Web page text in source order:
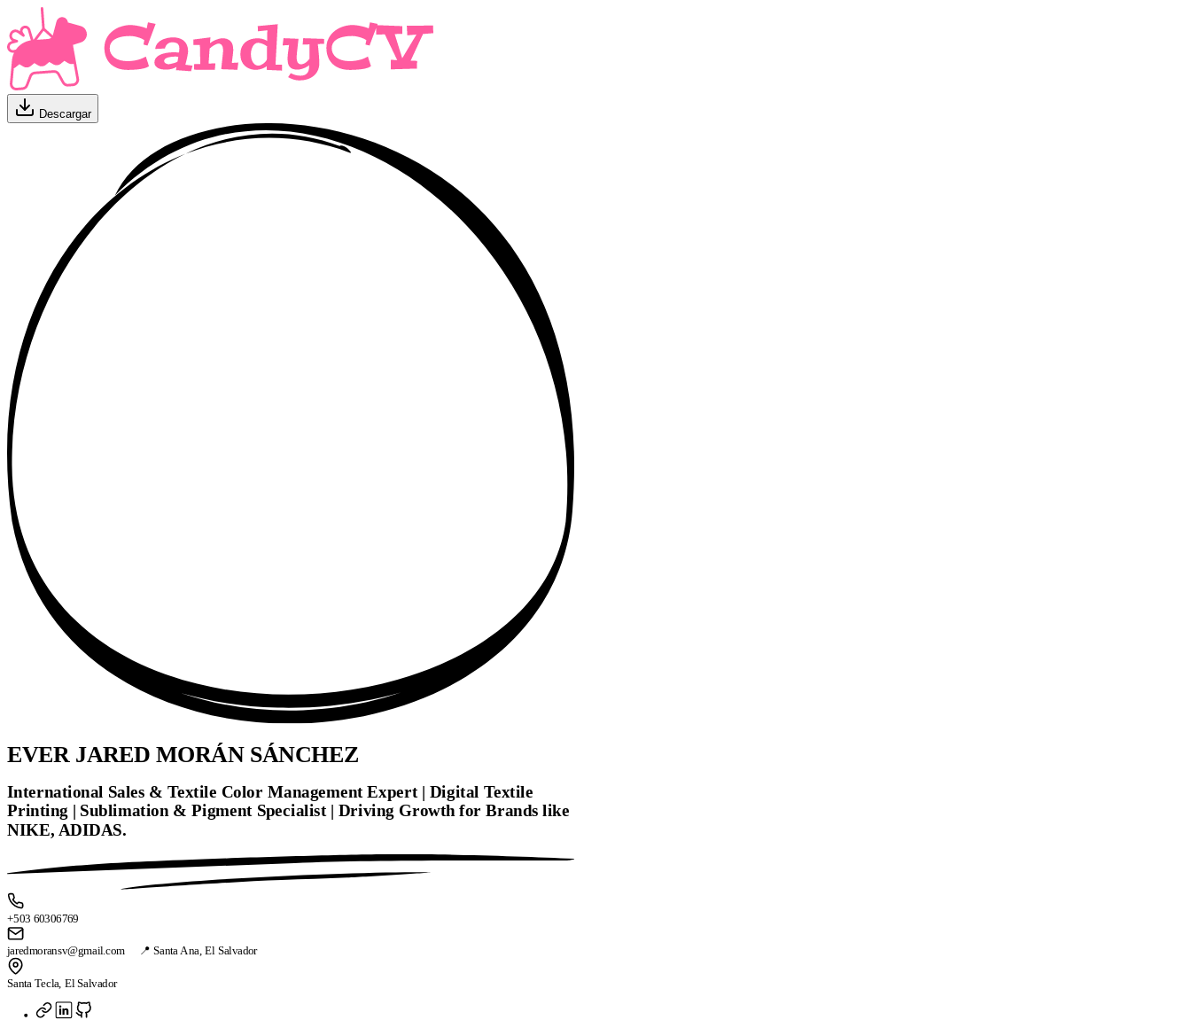
Descargar
EVER JARED MORÁN SÁNCHEZ
International Sales & Textile Color Management Expert | Digital Textile
Printing | Sublimation & Pigment Specialist | Driving Growth for Brands like
NIKE, ADIDAS.
+503 60306769
jaredmoransv@gmail.com 📍 Santa Ana, El Salvador
Santa Tecla, El Salvador